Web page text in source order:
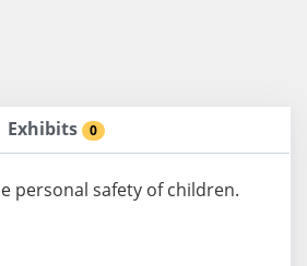
Exhibits 0
personal safety of children.